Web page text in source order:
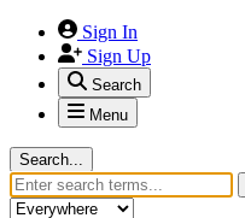
Sign In
Sign Up
Search
Menu
Search...